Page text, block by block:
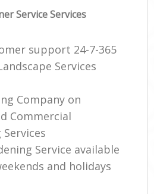
Service Services
support 24-7-365
Services
Company on
Commercial
Service available
and holidays